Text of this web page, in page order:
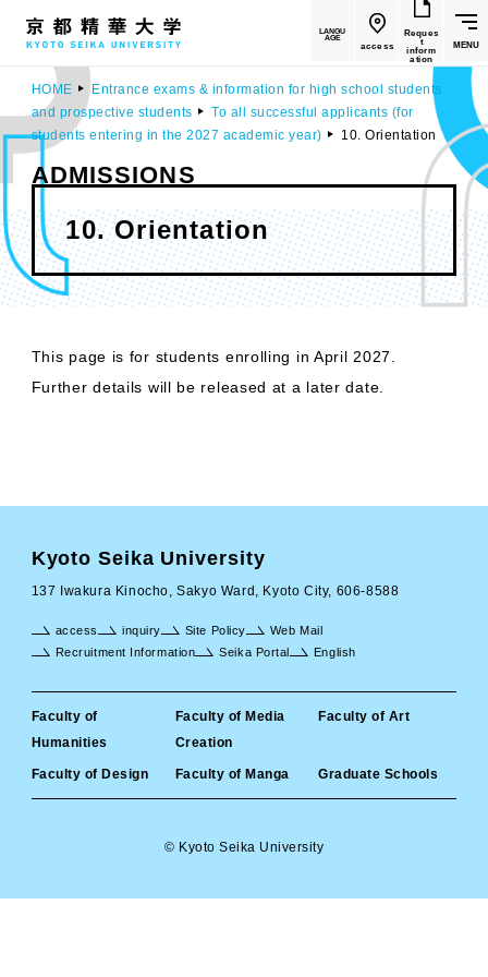
LANGU
AGE
access
Reques
t
inform
ation
MENU
HOME
Entrance exams & information for high school students
and prospective students
To all successful applicants (for
students entering in the 2027 academic year)
10. Orientation
10. Orientation
ADMISSIONS
This page is for students enrolling in April 2027.
Further details will be released at a later date.
Kyoto Seika University
137 Iwakura Kinocho, Sakyo Ward, Kyoto City, 606-8588
Faculty of
Humanities
Faculty of Media
Creation
Faculty of Art
Faculty of Design Faculty of Manga Graduate Schools
access inquiry Site Policy
Web Mail
Recruitment Information
Seika Portal English
© Kyoto Seika University